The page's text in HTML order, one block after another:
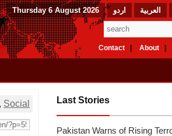
العربیة اردو Thursday 6 August 2026
About
Contact
, Social Last Stories
Pakistan Warns of Rising